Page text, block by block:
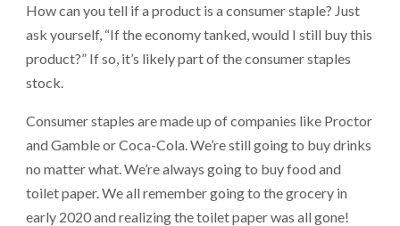
How can you tell if a product is a consumer staple? Just
ask yourself, “If the economy tanked, would I still buy this
product?” If so, it’s likely part of the consumer staples
stock.
Consumer staples are made up of companies like Proctor
and Gamble or Coca-Cola. We’re still going to buy drinks
no matter what. We’re always going to buy food and
toilet paper. We all remember going to the grocery in
early 2020 and realizing the toilet paper was all gone!